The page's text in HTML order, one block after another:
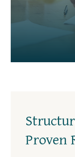
Proven